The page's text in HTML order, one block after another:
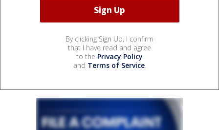
By clicking Sign Up, I confirm
that I have read and agree
to the Privacy Policy
and Terms of Service.